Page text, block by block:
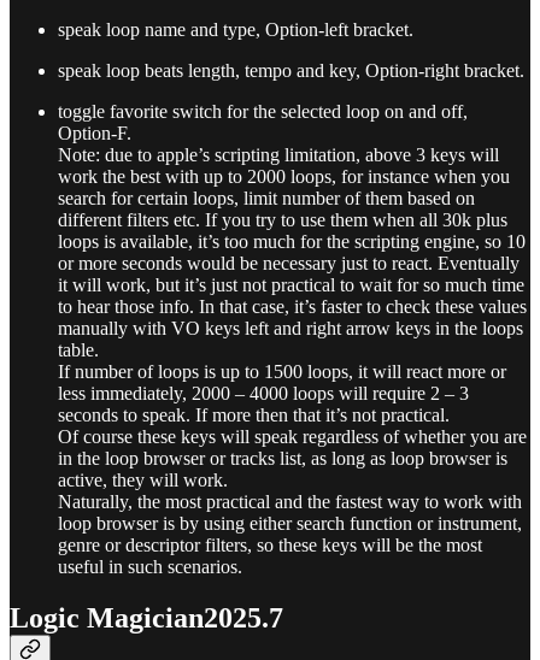
speak loop name and type, Option-left bracket.
speak loop beats length, tempo and key, Option-right bracket.
toggle favorite switch for the selected loop on and off,
Option-F.
Note: due to apple’s scripting limitation, above 3 keys will
work the best with up to 2000 loops, for instance when you
search for certain loops, limit number of them based on
different filters etc. If you try to use them when all 30k plus
loops is available, it’s too much for the scripting engine, so 10
or more seconds would be necessary just to react. Eventually
it will work, but it’s just not practical to wait for so much time
to hear those info. In that case, it’s faster to check these values
manually with VO keys left and right arrow keys in the loops
table.
If number of loops is up to 1500 loops, it will react more or
less immediately, 2000 – 4000 loops will require 2 – 3
seconds to speak. If more then that it’s not practical.
Of course these keys will speak regardless of whether you are
in the loop browser or tracks list, as long as loop browser is
active, they will work.
Naturally, the most practical and the fastest way to work with
loop browser is by using either search function or instrument,
genre or descriptor filters, so these keys will be the most
useful in such scenarios.
Logic Magician2025.7